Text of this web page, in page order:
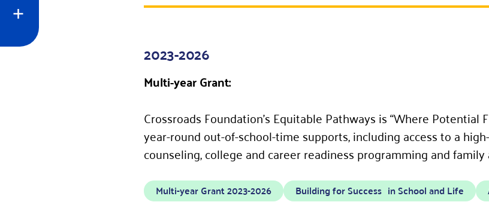
Expand
2023-2026
Multi-year Grant:
Crossroads Foundation’s Equitable Pathways is “Where Potential
year-round out-of-school-time supports, including access to a
counseling, college and career readiness programming and family
Multi-year Grant 2023-2026 Building for Success in School and Life